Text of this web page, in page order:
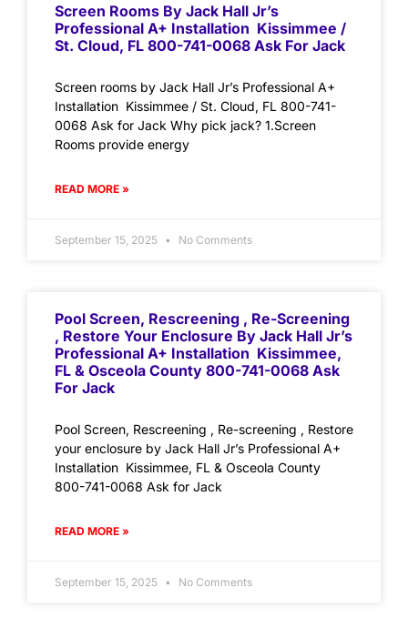
Screen Rooms By Jack Hall Jr’s
Professional A+ Installation Kissimmee /
St. Cloud, FL 800-741-0068 Ask For Jack
Screen rooms by Jack Hall Jr’s Professional A+
Installation Kissimmee / St. Cloud, FL 800-741-
0068 Ask for Jack Why pick jack? 1.Screen
Rooms provide energy
READ MORE »
September 15, 2025 No Comments
Pool Screen, Rescreening , Re-Screening
, Restore Your Enclosure By Jack Hall Jr’s
Professional A+ Installation Kissimmee,
FL & Osceola County 800-741-0068 Ask
For Jack
Pool Screen, Rescreening , Re-screening , Restore
your enclosure by Jack Hall Jr’s Professional A+
Installation Kissimmee, FL & Osceola County
800-741-0068 Ask for Jack
READ MORE »
September 15, 2025 No Comments